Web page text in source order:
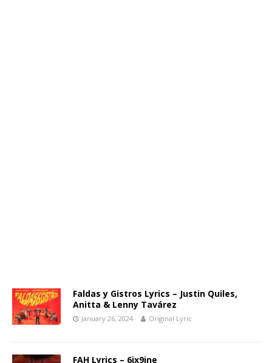
Faldas y Gistros Lyrics – Justin Quiles,
Anitta & Lenny Tavárez
January 26, 2024 Original Lyric
FAH Lyrics – 6ix9ine